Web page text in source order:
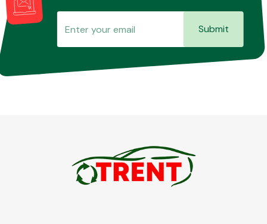
Submit